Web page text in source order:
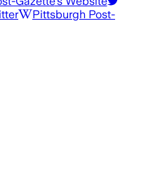
Pittsburgh Post-